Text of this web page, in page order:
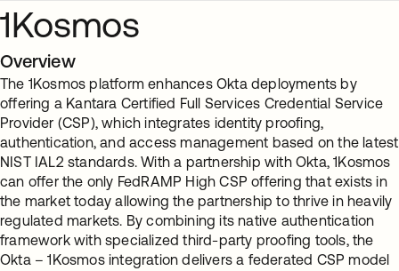
1Kosmos
Overview
The 1Kosmos platform enhances Okta deployments by
offering a Kantara Certified Full Services Credential Service
Provider (CSP), which integrates identity proofing,
authentication, and access management based on the latest
NIST IAL2 standards. With a partnership with Okta, 1Kosmos
can offer the only FedRAMP High CSP offering that exists in
the market today allowing the partnership to thrive in heavily
regulated markets. By combining its native authentication
framework with specialized third-party proofing tools, the
Okta – 1Kosmos integration delivers a federated CSP model